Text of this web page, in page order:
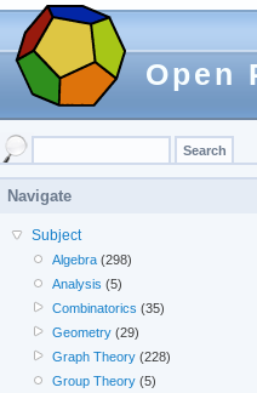
Open
Navigate
Subject
Algebra (298)
Analysis (5)
Combinatorics (35)
Geometry (29)
Graph Theory (228)
Group Theory (5)